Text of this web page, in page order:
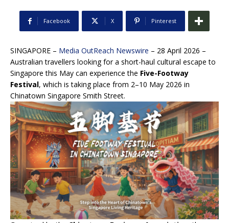
Facebook X Pinterest
SINGAPORE – Media OutReach Newswire – 28 April 2026 –
Australian travellers looking for a short-haul cultural escape to
Singapore this May can experience the Five-Footway
Festival, which is taking place from 2–10 May 2026 in
Chinatown Singapore Smith Street.